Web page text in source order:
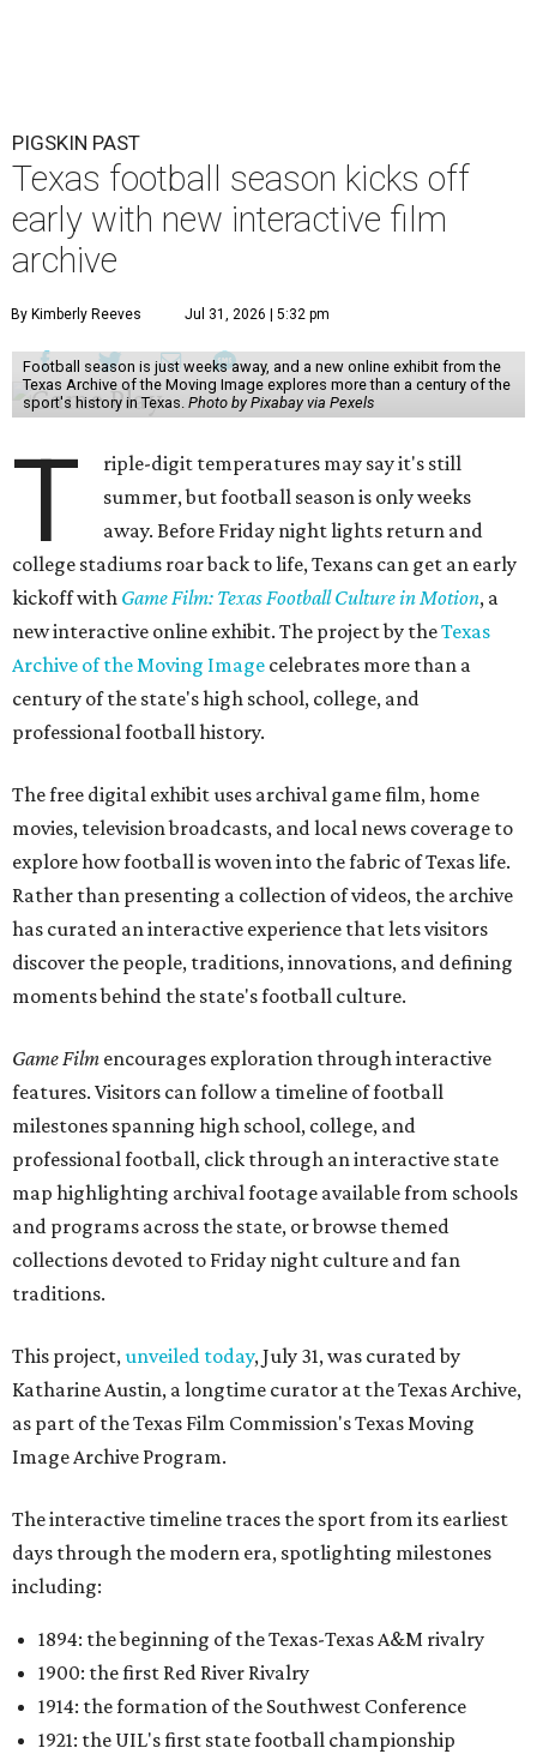
PIGSKIN PAST
Texas football season kicks off
early with new interactive film
archive
By Kimberly Reeves Jul 31, 2026 | 5:32 pm
Football season is just weeks away, and a new online exhibit from the
Texas Archive of the Moving Image explores more than a century of the
sport's history in Texas. Photo by Pixabay via Pexels
T
riple-digit temperatures may say it's still
summer, but football season is only weeks
away. Before Friday night lights return and
college stadiums roar back to life, Texans can get an early
kickoff with Game Film: Texas Football Culture in Motion, a
new interactive online exhibit. The project by theTexas
Archive of the Moving Image celebrates more than a
century of the state's high school, college, and
professional football history.
The free digital exhibit uses archival game film, home
movies, television broadcasts, and local news coverage to
explore how football is woven into the fabric of Texas life.
Rather than presenting a collection of videos, the archive
has curated an interactive experience that lets visitors
discover the people, traditions, innovations, and defining
moments behind the state's football culture.
Game Film encourages exploration through interactive
features. Visitors can follow a timeline of football
milestones spanning high school, college, and
professional football, click through an interactive state
map highlighting archival footage available from schools
and programs across the state, or browse themed
collections devoted to Friday night culture and fan
traditions.
This project,unveiled today, July 31, was curated by
Katharine Austin, a longtime curator at the Texas Archive,
as part of the Texas Film Commission's Texas Moving
Image Archive Program.
The interactive timeline traces the sport from its earliest
days through the modern era, spotlighting milestones
including:
1894: the beginning of the Texas-Texas A&M rivalry
1900: the first Red River Rivalry
1914: the formation of the Southwest Conference
1921: the UIL's first state football championship